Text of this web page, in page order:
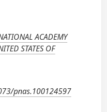
ACADEMY
STATES OF
pnas.100124597